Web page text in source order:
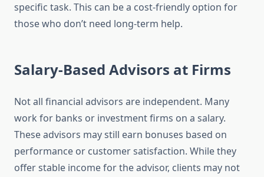
specific task. This can be a cost-friendly option for
those who don’t need long-term help.
Salary-Based Advisors at Firms
Not all financial advisors are independent. Many
work for banks or investment firms on a salary.
These advisors may still earn bonuses based on
performance or customer satisfaction. While they
offer stable income for the advisor, clients may not